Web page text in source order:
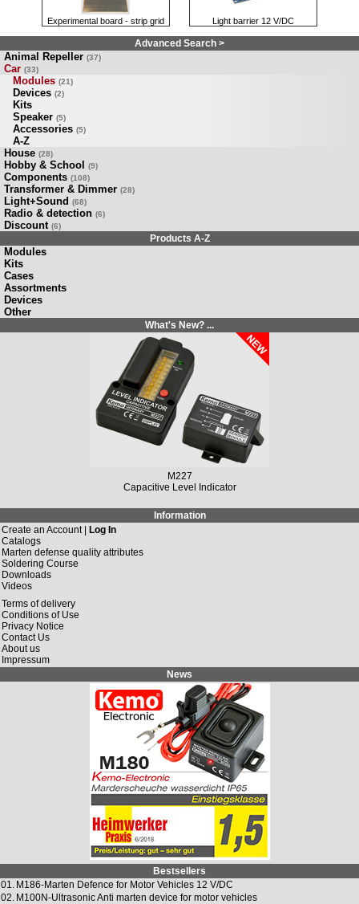
Experimental board - strip grid Light barrier 12 V/DC
Advanced Search >
Animal Repeller (37)
Car (33)
Modules (21)
Devices (2)
Kits
Speaker (5)
Accessories (5)
A-Z
House (28)
Hobby & School (9)
Components (108)
Transformer & Dimmer (28)
Light+Sound (68)
Radio & detection (6)
Discount (6)
Products A-Z
Modules
Kits
Cases
Assortments
Devices
Other
What's New? ...
M149N
Solar Charging Controller 12 V/DC, 10 A / 20 A
Information
Create an Account | Log In
Catalogs
Marten defense quality attributes
Soldering Course
Downloads
Videos
Terms of delivery
Conditions of Use
Privacy Notice
Contact Us
About us
Impressum
News
Bestsellers
01.
M186-Marten Defence for Motor Vehicles 12 V/DC
02. M100N-Ultrasonic Anti marten device for motor vehicles